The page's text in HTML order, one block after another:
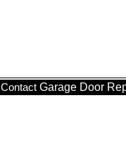
Contact Garage Door